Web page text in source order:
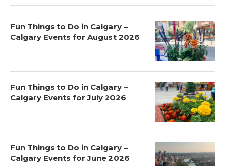
Fun Things to Do in Calgary –
Calgary Events for August 2026
Fun Things to Do in Calgary –
Calgary Events for July 2026
Fun Things to Do in Calgary –
Calgary Events for June 2026